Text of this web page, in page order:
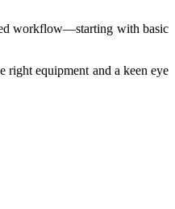
workflow—starting with basic
right equipment and a keen eye